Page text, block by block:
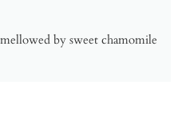
by sweet chamomile